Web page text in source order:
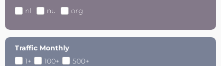
nl
nu org
Traffic Monthly
1+
100+ 500+